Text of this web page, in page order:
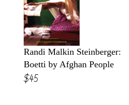
Randi Malkin Steinberger:
Boetti by Afghan People
$45